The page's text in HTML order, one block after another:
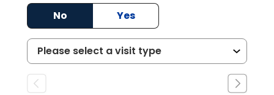
No
Yes